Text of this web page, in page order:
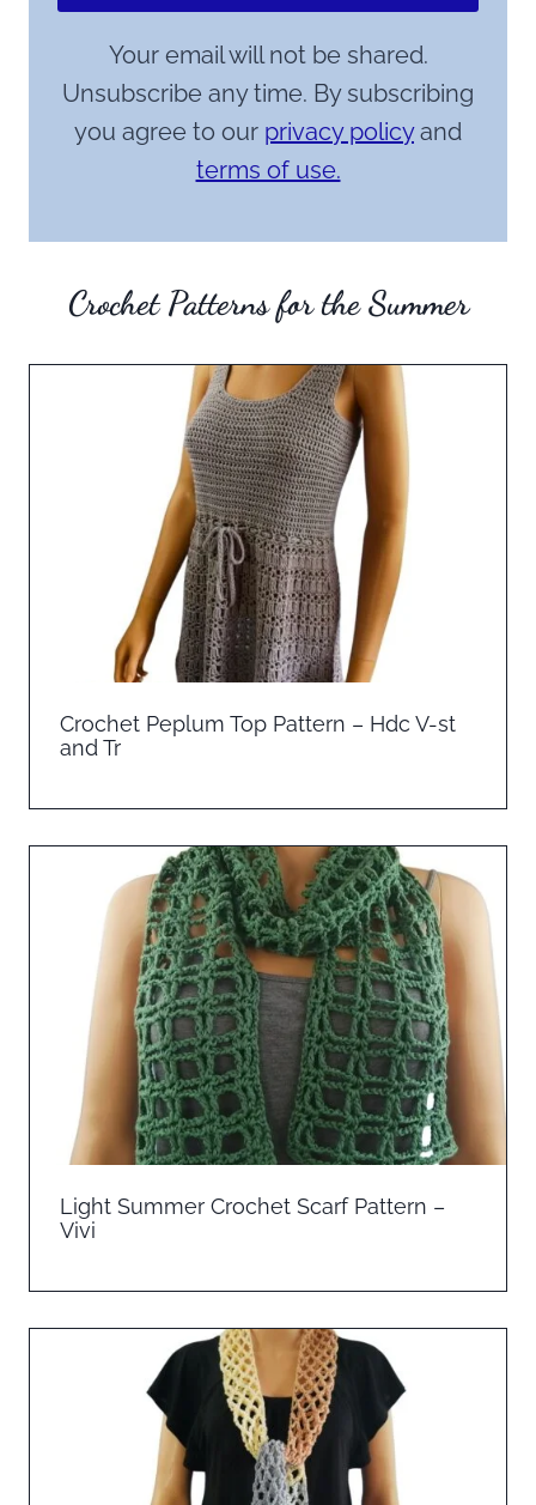
Your email will not be shared.
Unsubscribe any time. By subscribing
you agree to our privacy policyand
terms of use.
Crochet Patterns for the Summer
Crochet Peplum Top Pattern – Hdc V-st
and Tr
Light Summer Crochet Scarf Pattern –
Vivi